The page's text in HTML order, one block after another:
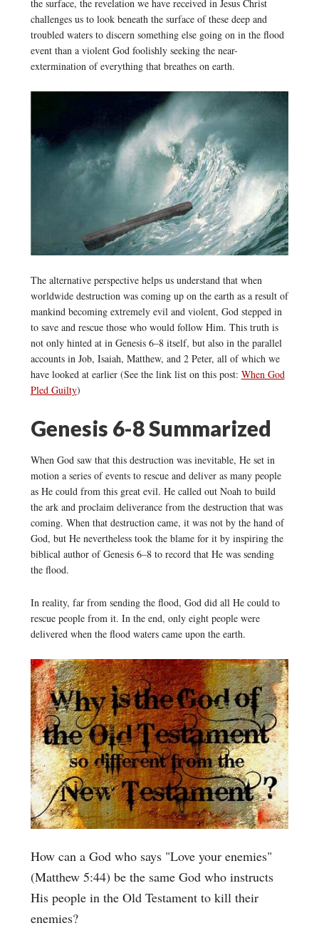
the surface, the revelation we have received in Jesus Christ
challenges us to look beneath the surface of these deep and
troubled waters to discern something else going on in the flood
event than a violent God foolishly seeking the near-
extermination of everything that breathes on earth.
The alternative perspective helps us understand that when
worldwide destruction was coming up on the earth as a result of
mankind becoming extremely evil and violent, God stepped in
to save and rescue those who would follow Him. This truth is
not only hinted at in Genesis 6–8 itself, but also in the parallel
accounts in Job, Isaiah, Matthew, and 2 Peter, all of which we
have looked at earlier (See the link list on this post: When God
Pled Guilty)
Genesis 6-8 Summarized
When God saw that this destruction was inevitable, He set in
motion a series of events to rescue and deliver as many people
as He could from this great evil. He called out Noah to build
the ark and proclaim deliverance from the destruction that was
coming. When that destruction came, it was not by the hand of
God, but He nevertheless took the blame for it by inspiring the
biblical author of Genesis 6–8 to record that He was sending
the flood.
In reality, far from sending the flood, God did all He could to
rescue people from it. In the end, only eight people were
delivered when the flood waters came upon the earth.
How can a God who says "Love your enemies"
(Matthew 5:44) be the same God who instructs
His people in the Old Testament to kill their
enemies?